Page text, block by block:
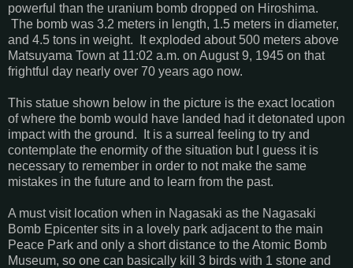
powerful than the uranium bomb dropped on Hiroshima.
The bomb was 3.2 meters in length, 1.5 meters in diameter,
and 4.5 tons in weight. It exploded about 500 meters above
Matsuyama Town at 11:02 a.m. on August 9, 1945 on that
frightful day nearly over 70 years ago now.
This statue shown below in the picture is the exact location
of where the bomb would have landed had it detonated upon
impact with the ground. It is a surreal feeling to try and
contemplate the enormity of the situation but I guess it is
necessary to remember in order to not make the same
mistakes in the future and to learn from the past.
A must visit location when in Nagasaki as the Nagasaki
Bomb Epicenter sits in a lovely park adjacent to the main
Peace Park and only a short distance to the Atomic Bomb
Museum, so one can basically kill 3 birds with 1 stone and